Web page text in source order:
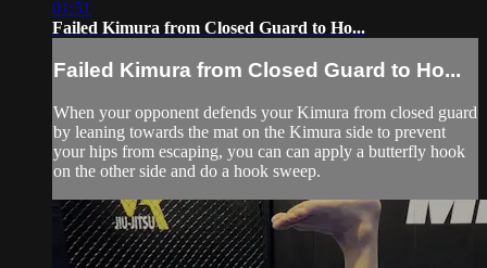
01:51
Failed Kimura from Closed Guard to Ho...
Failed Kimura from Closed Guard to Ho...
When your opponent defends your Kimura from closed guard
by leaning towards the mat on the Kimura side to prevent
your hips from escaping, you can can apply a butterfly hook
on the other side and do a hook sweep.